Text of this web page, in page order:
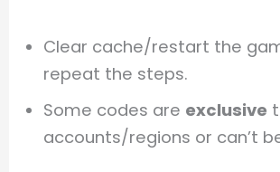
Clear cache/restart the
repeat the steps.
Some codes are exclusive
accounts/regions or can’t